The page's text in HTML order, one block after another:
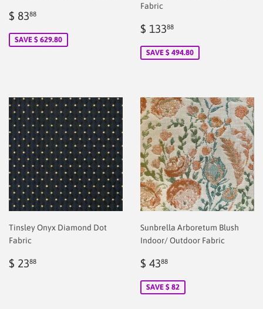
Sale
$ 8388
SAVE $ 629.80
Fabric
Sale
$ 13388
SAVE $ 494.80
Tinsley Onyx Diamond Dot
Fabric
Regular
$ 2388
Sunbrella Arboretum Blush
Indoor/ Outdoor Fabric
Sale
$ 4388
SAVE $ 82